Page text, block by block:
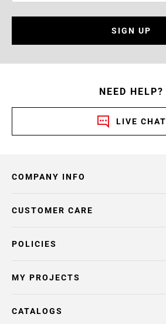
SIGN UP
NEED HELP?
LIVE CHAT
COMPANY INFO
POLICIES
CUSTOMER CARE
MY PROJECTS
CATALOGS